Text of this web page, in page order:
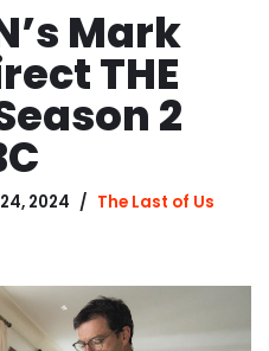
Mark
THE
2
2024 The Last of Us